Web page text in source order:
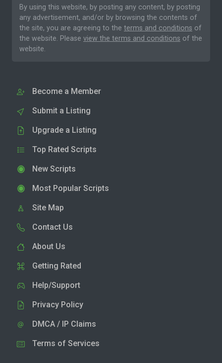
By using this website, by posting any content, by posting
any advertisement, and/or by browsing the contents of
the site, you are agreeing to the terms and conditions of
the website. Please view the terms and conditions of the
website.
Become a Member
Submit a Listing
Upgrade a Listing
Top Rated Scripts
New Scripts
Most Popular Scripts
Site Map
Contact Us
About Us
Getting Rated
Help/Support
Privacy Policy
DMCA / IP Claims
Terms of Services